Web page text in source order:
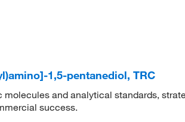
1,5-pentanediol, TRC
molecules and analytical standards,
success.